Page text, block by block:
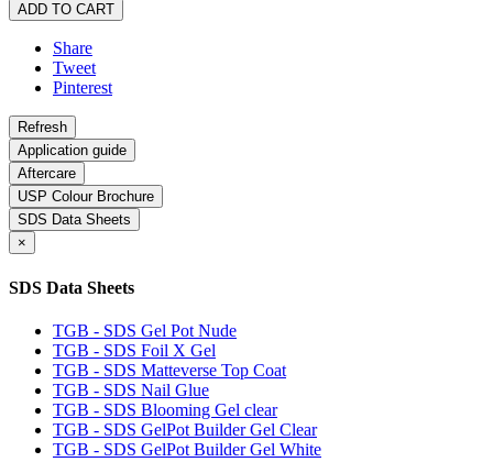
ADD TO CART
Share
Tweet
Pinterest
Application guide
Aftercare
USP Colour Brochure
SDS Data Sheets
×
SDS Data Sheets
TGB - SDS Gel Pot Nude
TGB - SDS Foil X Gel
TGB - SDS Matteverse Top Coat
TGB - SDS Nail Glue
TGB - SDS Blooming Gel clear
TGB - SDS GelPot Builder Gel Clear
TGB - SDS GelPot Builder Gel White